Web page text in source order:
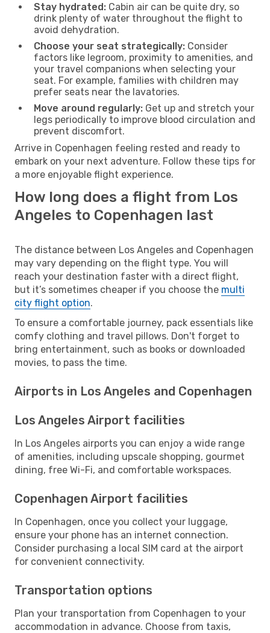
Stay hydrated: Cabin air can be quite dry, so
drink plenty of water throughout the flight to
avoid dehydration.
Choose your seat strategically: Consider
factors like legroom, proximity to amenities, and
your travel companions when selecting your
seat. For example, families with children may
prefer seats near the lavatories.
Move around regularly: Get up and stretch your
legs periodically to improve blood circulation and
prevent discomfort.
Arrive in Copenhagen feeling rested and ready to
embark on your next adventure. Follow these tips for
a more enjoyable flight experience.
How long does a flight from Los
Angeles to Copenhagen last
The distance between Los Angeles and Copenhagen
may vary depending on the flight type. You will
reach your destination faster with a direct flight,
but it’s sometimes cheaper if you choose the multi
city flight option.
To ensure a comfortable journey, pack essentials like
comfy clothing and travel pillows. Don't forget to
bring entertainment, such as books or downloaded
movies, to pass the time.
Airports in Los Angeles and Copenhagen
Los Angeles Airport facilities
In Los Angeles airports you can enjoy a wide range
of amenities, including upscale shopping, gourmet
dining, free Wi-Fi, and comfortable workspaces.
Copenhagen Airport facilities
In Copenhagen, once you collect your luggage,
ensure your phone has an internet connection.
Consider purchasing a local SIM card at the airport
for convenient connectivity.
Transportation options
Plan your transportation from Copenhagen to your
accommodation in advance. Choose from taxis,